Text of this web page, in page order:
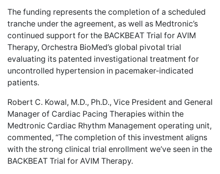
The funding represents the completion of a scheduled
tranche under the agreement, as well as Medtronic’s
continued support for the BACKBEAT Trial for AVIM
Therapy, Orchestra BioMed’s global pivotal trial
evaluating its patented investigational treatment for
uncontrolled hypertension in pacemaker-indicated
patients.
Robert C. Kowal, M.D., Ph.D., Vice President and General
Manager of Cardiac Pacing Therapies within the
Medtronic Cardiac Rhythm Management operating unit,
commented, “The completion of this investment aligns
with the strong clinical trial enrollment we’ve seen in the
BACKBEAT Trial for AVIM Therapy.